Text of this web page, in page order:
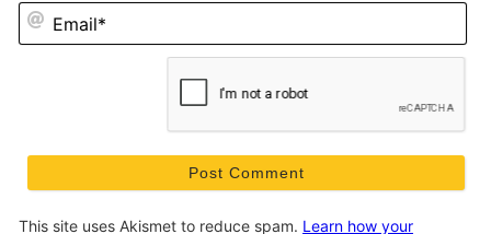
This site uses Akismet to reduce spam. Learn how your